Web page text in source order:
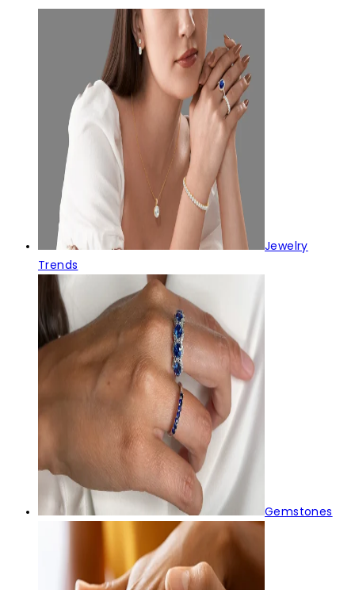
Jewelry
Trends
Gemstones